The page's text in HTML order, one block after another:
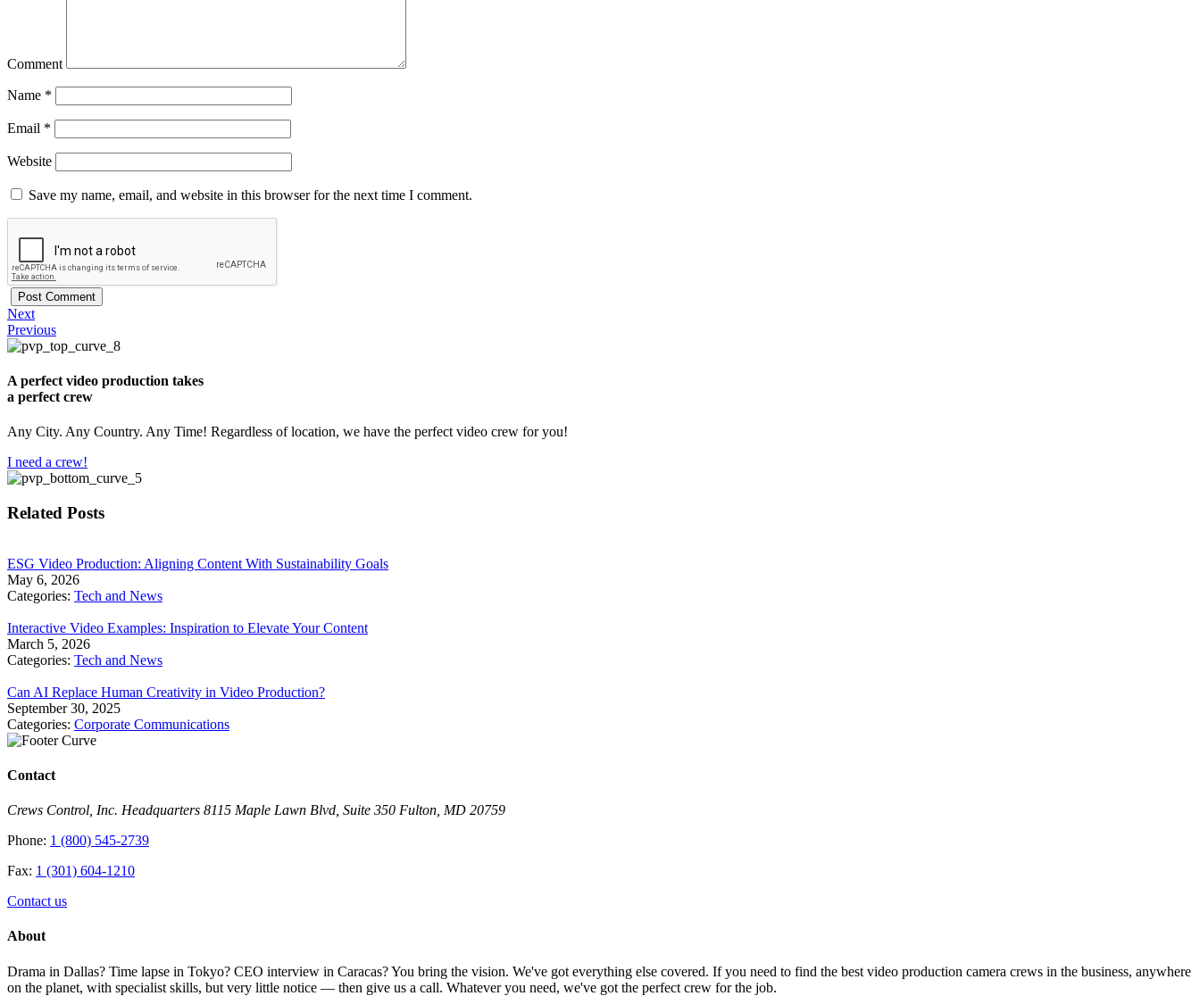
Comment
Name *
Email *
Website
Save my name, email, and website in this browser for the next time I comment.
Next
Previous
A perfect video production takes
a perfect crew
Any City. Any Country. Any Time! Regardless of location, we have the perfect video crew for you!
I need a crew!
Related Posts
​ESG Video Production: Aligning Content With Sustainability Goals
May 6, 2026
Categories: Tech and News
Interactive Video Examples: Inspiration to Elevate Your Content
March 5, 2026
Categories: Tech and News
Can AI Replace Human Creativity in Video Production?
September 30, 2025
Categories: Corporate Communications
Contact
Crews Control, Inc. Headquarters 8115 Maple Lawn Blvd, Suite 350 Fulton, MD 20759
Phone: 1 (800) 545-2739
Fax: 1 (301) 604-1210
Contact us
About
Drama in Dallas? Time lapse in Tokyo? CEO interview in Caracas? You bring the vision. We've got everything else covered. If you need to find the best video production camera crews in the business, anywhere
on the planet, with specialist skills, but very little notice — then give us a call. Whatever you need, we've got the perfect crew for the job.